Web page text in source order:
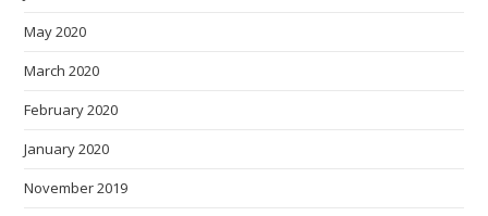
May 2020
March 2020
February 2020
January 2020
November 2019